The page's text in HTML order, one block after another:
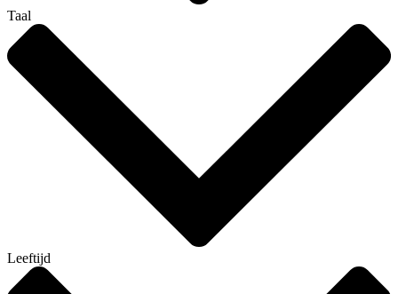
Taal
Leeftijd